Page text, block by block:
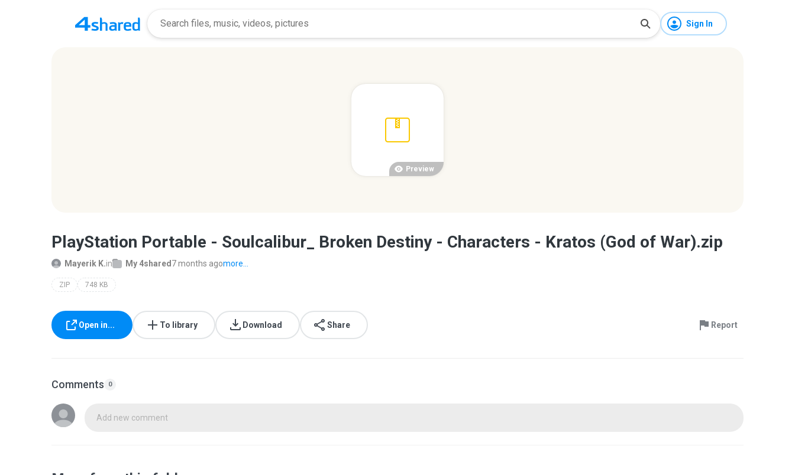
Sign In
Preview
PlayStation Portable - Soulcalibur_ Broken Destiny - Characters - Kratos (God of War).zip
Mayerik K.in My 4shared 7 months agomore...
ZIP 748 KB
Open in... To library Download Share Report
Comments 0
Add new comment